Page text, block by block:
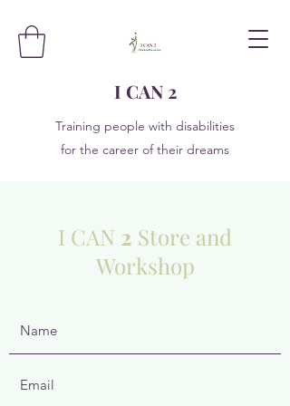
I CAN 2
Training people with disabilities
for the career of their dreams
I CAN 2 Store and
Workshop